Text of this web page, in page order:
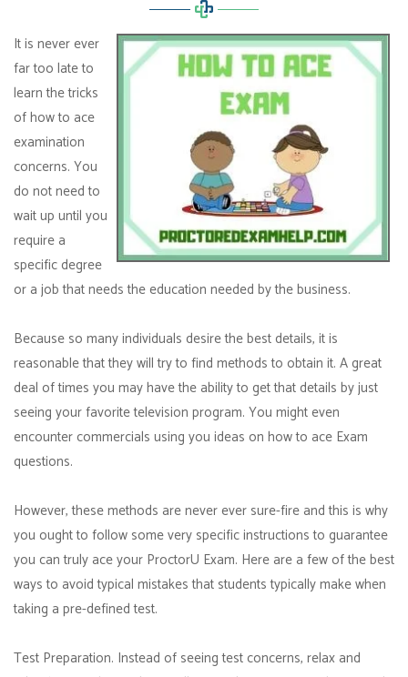
It is never ever
far too late to
learn the tricks
of how to ace
examination
concerns. You
do not need to
wait up until you
require a
specific degree
or a job that needs the education needed by the business.
Because so many individuals desire the best details, it is
reasonable that they will try to find methods to obtain it. A great
deal of times you may have the ability to get that details by just
seeing your favorite television program. You might even
encounter commercials using you ideas on how to ace Exam
questions.
However, these methods are never ever sure-fire and this is why
you ought to follow some very specific instructions to guarantee
you can truly ace your ProctorU Exam. Here are a few of the best
ways to avoid typical mistakes that students typically make when
taking a pre-defined test.
Test Preparation. Instead of seeing test concerns, relax and